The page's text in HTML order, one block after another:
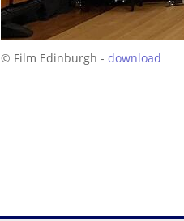
© Film Edinburgh - download